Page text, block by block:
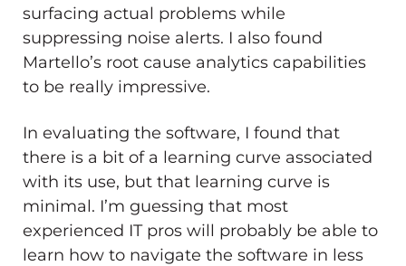
surfacing actual problems while
suppressing noise alerts. I also found
Martello’s root cause analytics capabilities
to be really impressive.
In evaluating the software, I found that
there is a bit of a learning curve associated
with its use, but that learning curve is
minimal. I’m guessing that most
experienced IT pros will probably be able to
learn how to navigate the software in less